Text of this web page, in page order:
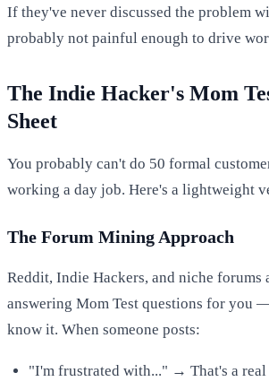
If they've never discussed the problem
probably not painful enough to drive
The Indie Hacker's Mom
Sheet
You probably can't do 50 formal
working a day job. Here's a lightweight
The Forum Mining Approach
Reddit, Indie Hackers, and niche forums
answering Mom Test questions for you
know it. When someone posts:
"I'm frustrated with..." → That's a